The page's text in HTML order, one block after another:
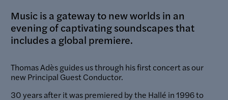
Music is a gateway to new worlds in an
evening of captivating soundscapes that
includes a global premiere.
Thomas Adès guides us through his first concert as our
new Principal Guest Conductor.
30 years after it was premiered by the Hallé in 1996 to